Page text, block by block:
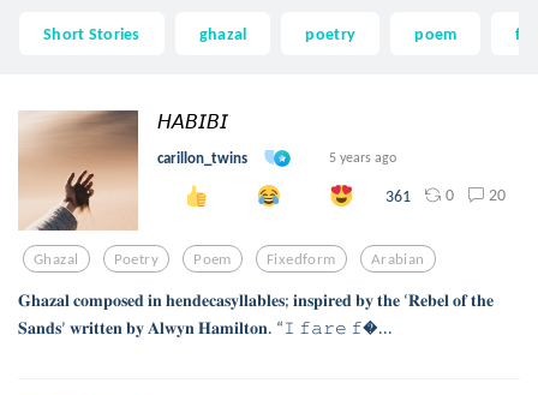
Short Stories ghazal poetry poem
𝘏𝘈𝘉𝘐𝘉𝘐
carillon_twins 5 years ago
361 0 20
Ghazal Poetry Poem Fixedform Arabian
𝐆𝐡𝐚𝐳𝐚𝐥 𝐜𝐨𝐦𝐩𝐨𝐬𝐞𝐝 𝐢𝐧 𝐡𝐞𝐧𝐝𝐞𝐜𝐚𝐬𝐲𝐥𝐥𝐚𝐛𝐥𝐞𝐬; 𝐢𝐧𝐬𝐩𝐢𝐫𝐞𝐝 𝐛𝐲 𝐭𝐡𝐞 ‘𝐑𝐞𝐛𝐞𝐥 𝐨𝐟 𝐭𝐡𝐞
𝐒𝐚𝐧𝐝𝐬’ 𝐰𝐫𝐢𝐭𝐭𝐞𝐧 𝐛𝐲 𝐀𝐥𝐰𝐲𝐧 𝐇𝐚𝐦𝐢𝐥𝐭𝐨𝐧. “𝙸 𝚏𝚊𝚛𝚎 𝚏...